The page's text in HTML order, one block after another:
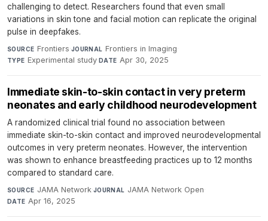
challenging to detect. Researchers found that even small
variations in skin tone and facial motion can replicate the original
pulse in deepfakes.
SOURCE Frontiers·JOURNAL Frontiers in Imaging·
TYPE Experimental study·DATE Apr 30, 2025
Immediate skin-to-skin contact in very preterm
neonates and early childhood neurodevelopment
A randomized clinical trial found no association between
immediate skin-to-skin contact and improved neurodevelopmental
outcomes in very preterm neonates. However, the intervention
was shown to enhance breastfeeding practices up to 12 months
compared to standard care.
SOURCE JAMA Network·JOURNAL JAMA Network Open·
DATE Apr 16, 2025